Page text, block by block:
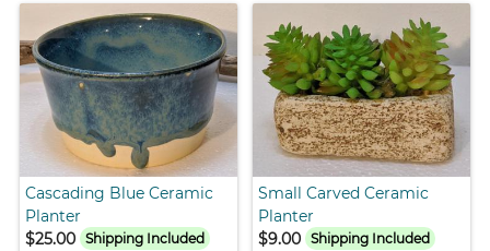
Cascading Blue Ceramic
Planter
$25.00
Shipping Included
Small Carved Ceramic
Planter
$9.00 Shipping Included